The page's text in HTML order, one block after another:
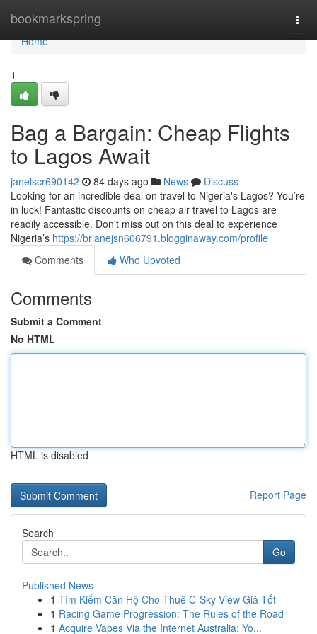
bookmarkspring
Home
Home
1
Bag a Bargain: Cheap Flights
to Lagos Await
janelscr690142 84 days ago News
Discuss
Looking for an incredible deal on travel to Nigeria's Lagos? You’re
in luck! Fantastic discounts on cheap air travel to Lagos are
readily accessible. Don't miss out on this deal to experience
Nigeria’s https://brianejsn606791.blogginaway.com/profile
Comments
Who Upvoted
Comments
Submit a Comment
No HTML
HTML is disabled
Report Page
Search
Go
Published News
1 Tìm Kiếm Căn Hộ Cho Thuê C-Sky View Giá Tốt
1 Racing Game Progression: The Rules of the Road
1 Acquire Vapes Via the Internet Australia: Yo...